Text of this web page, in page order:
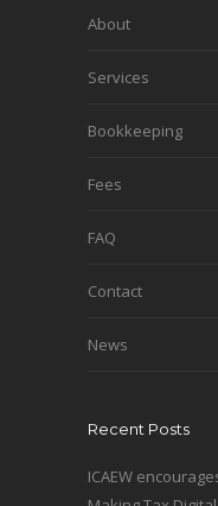
About
Services
Bookkeeping
Fees
FAQ
Contact
News
Recent Posts
ICAEW